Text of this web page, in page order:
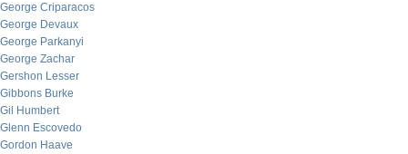
George Criparacos
George Devaux
George Parkanyi
George Zachar
Gershon Lesser
Gibbons Burke
Gil Humbert
Glenn Escovedo
Gordon Haave